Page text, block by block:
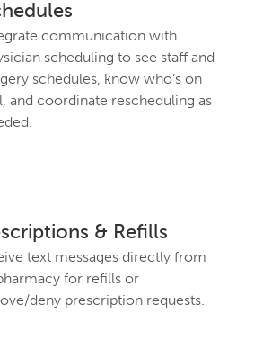
communication with
scheduling to see staff and
schedules, know who’s on
and coordinate rescheduling as
& Refills
text messages directly from
for refills or
deny prescription requests.